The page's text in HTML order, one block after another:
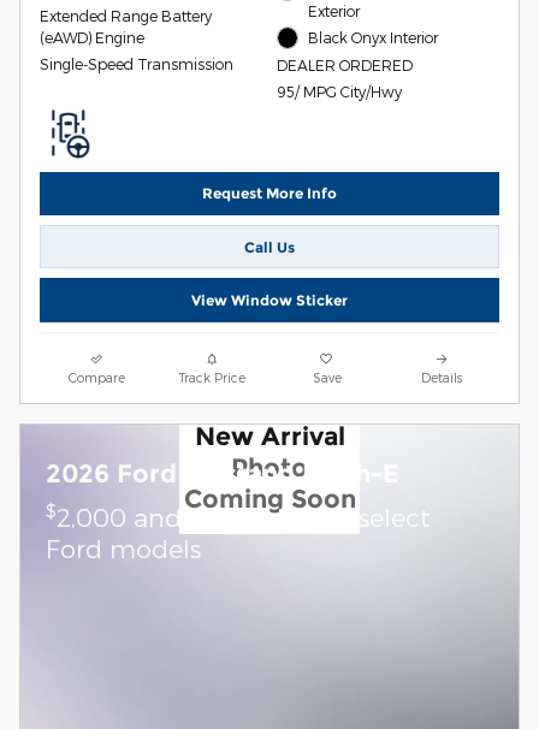
Extended Range Battery
(eAWD) Engine
Single-Speed Transmission
Exterior
Black Onyx Interior
DEALER ORDERED
95/ MPG City/Hwy
Request More Info
Call Us
View Window Sticker
Compare Track Price Save Details
New Arrival
Photo
Coming Soon
2026 Ford Mustang Mach-E
$2,000 and 0.0% APR on select
Ford models